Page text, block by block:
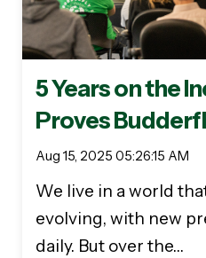
5 Years on the
Proves
Aug 15, 2025 05:26:15 AM
We live in a world
evolving, with new
daily. But over the…